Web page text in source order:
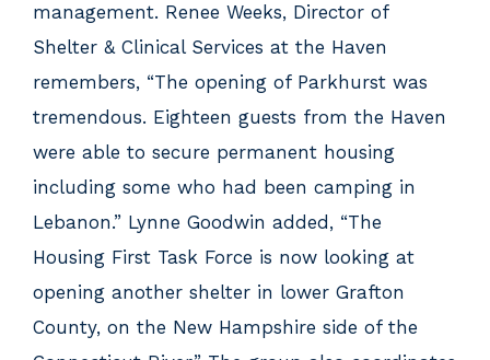
management. Renee Weeks, Director of
Shelter & Clinical Services at the Haven
remembers, “The opening of Parkhurst was
tremendous. Eighteen guests from the Haven
were able to secure permanent housing
including some who had been camping in
Lebanon.” Lynne Goodwin added, “The
Housing First Task Force is now looking at
opening another shelter in lower Grafton
County, on the New Hampshire side of the